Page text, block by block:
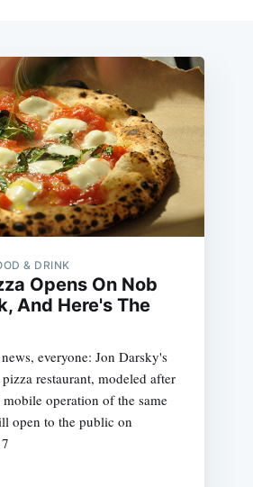
& DRINK
Opens On Nob
And Here's The
everyone: Jon Darsky's
restaurant, modeled after
operation of the same
open to the public on